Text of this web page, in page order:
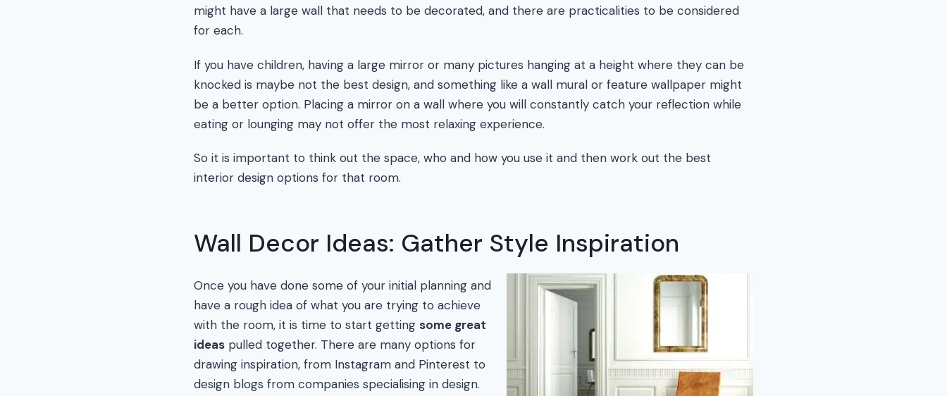
might have a large wall that needs to be decorated, and there are practicalities to be considered
for each.
If you have children, having a large mirror or many pictures hanging at a height where they can be
knocked is maybe not the best design, and something like a wall mural or feature wallpaper might
be a better option. Placing a mirror on a wall where you will constantly catch your reflection while
eating or lounging may not offer the most relaxing experience.
So it is important to think out the space, who and how you use it and then work out the best
interior design options for that room.
Wall Decor Ideas: Gather Style Inspiration
Once you have done some of your initial planning and
have a rough idea of what you are trying to achieve
with the room, it is time to start getting some great
ideas pulled together. There are many options for
drawing inspiration, from Instagram and Pinterest to
design blogs from companies specialising in design.